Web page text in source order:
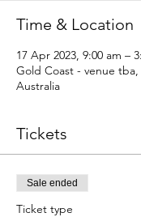
Time & Location
17 Apr 2023, 9:00 am –
Gold Coast - venue
Australia
Tickets
Sale ended
Ticket type